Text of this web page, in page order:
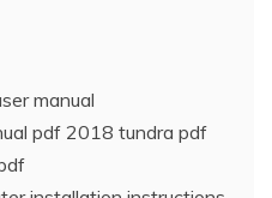
manual
pdf 2018 tundra pdf